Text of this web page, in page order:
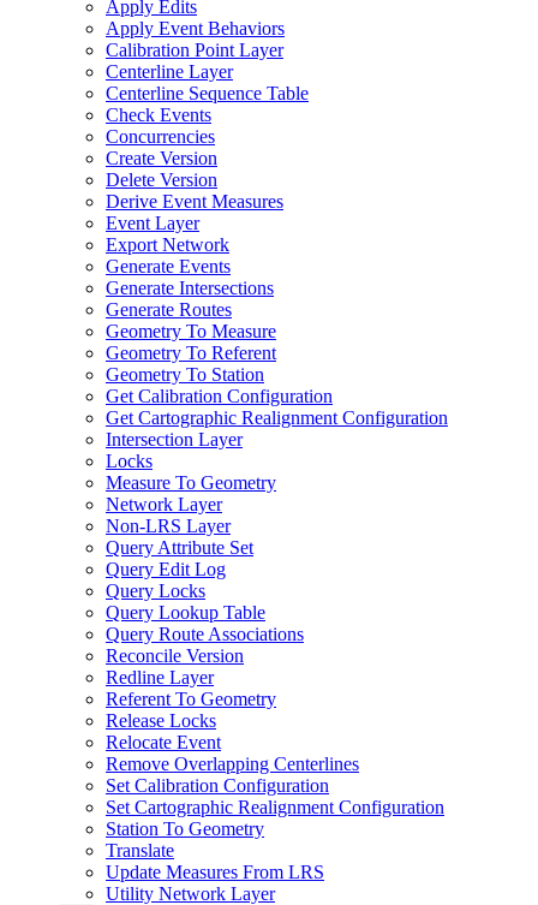
Apply Edits
Apply Event Behaviors
Calibration Point Layer
Centerline Layer
Centerline Sequence Table
Check Events
Concurrencies
Create Version
Delete Version
Derive Event Measures
Event Layer
Export Network
Generate Events
Generate Intersections
Generate Routes
Geometry To Measure
Geometry To Referent
Geometry To Station
Get Calibration Configuration
Get Cartographic Realignment Configuration
Intersection Layer
Locks
Measure To Geometry
Network Layer
Non-LRS Layer
Query Attribute Set
Query Edit Log
Query Locks
Query Lookup Table
Query Route Associations
Reconcile Version
Redline Layer
Referent To Geometry
Release Locks
Relocate Event
Remove Overlapping Centerlines
Set Calibration Configuration
Set Cartographic Realignment Configuration
Station To Geometry
Translate
Update Measures From LRS
Utility Network Layer